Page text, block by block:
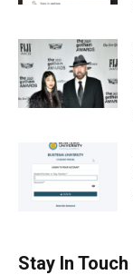
Stay In Touch